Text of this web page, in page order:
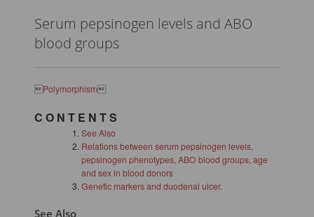
Serum pepsinogen levels and ABO
blood groups
Polymorphism
C O N T E N T S
See Also
Relations between serum pepsinogen levels,
pepsinogen phenotypes, ABO blood groups, age
and sex in blood donors
Genetic markers and duodenal ulcer.
See Also